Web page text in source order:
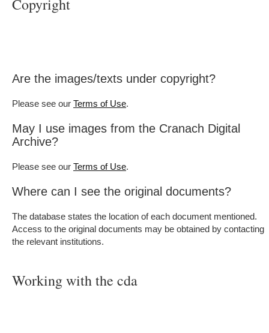
Copyright
Are the images/texts under copyright?
Please see our Terms of Use.
May I use images from the Cranach Digital
Archive?
Please see our Terms of Use.
Where can I see the original documents?
The database states the location of each document mentioned.
Access to the original documents may be obtained by contacting
the relevant institutions.
Working with the cda